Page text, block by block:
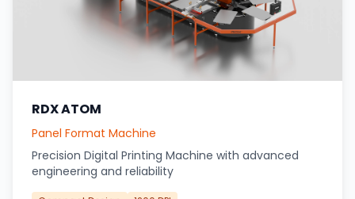
RDX ATOM
Panel Format Machine
Precision Digital Printing Machine with advanced
engineering and reliability